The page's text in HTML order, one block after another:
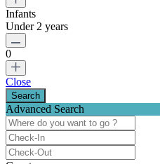
Infants
Under 2 years
0
Close
Advanced Search